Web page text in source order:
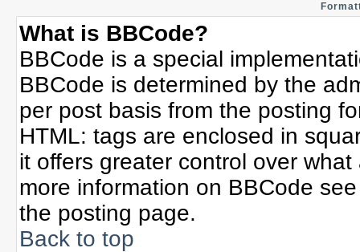
What is BBCode?
BBCode is a special
BBCode is determined by the
per post basis from the posting
HTML: tags are enclosed in
it offers greater control over
more information on BBCode
the posting page.
Back to top